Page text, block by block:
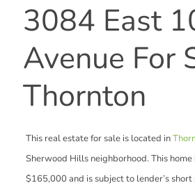
3084 East
Avenue For
Thornton
This real estate for sale is located in
Sherwood Hills neighborhood. This home
$165,000 and is subject to lender’s